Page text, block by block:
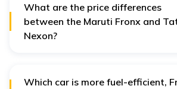
features.
What are the price differences
between the Maruti Fronx and
Nexon?
premium features.
Which car is more fuel-efficient,